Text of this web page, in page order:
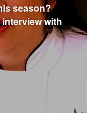
season?
with